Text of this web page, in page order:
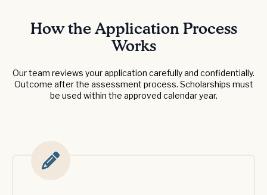
How the Application Process
Works
Our team reviews your application carefully and confidentially.
Outcome after the assessment process. Scholarships must
be used within the approved calendar year.